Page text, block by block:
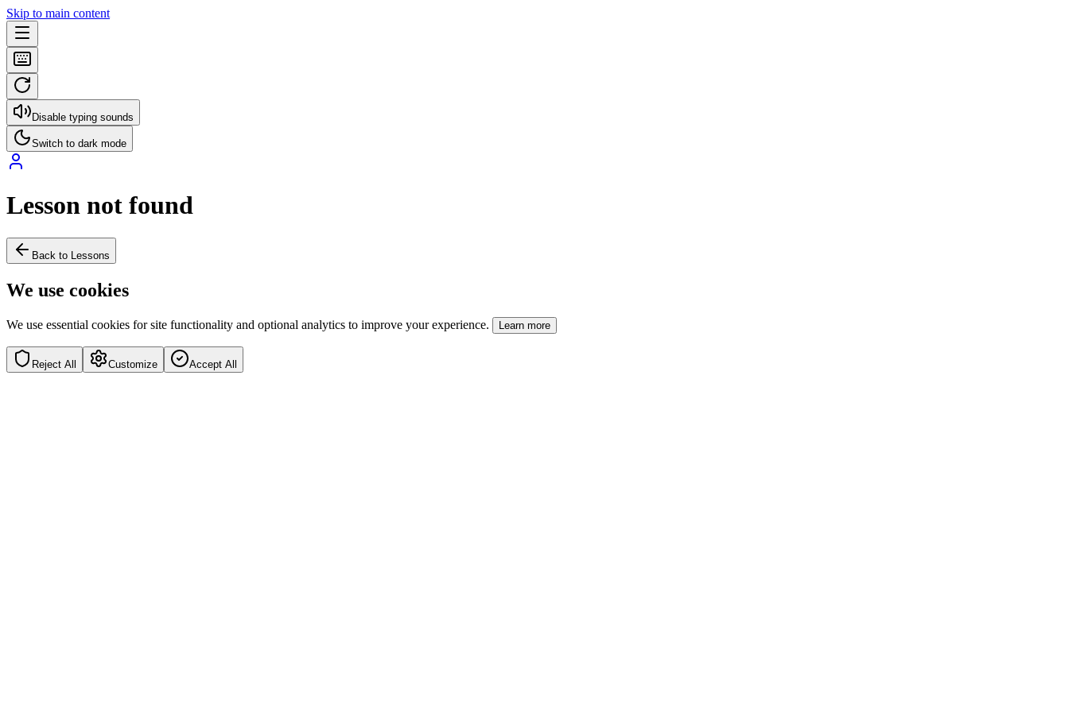
Skip to main content
Disable typing sounds
Switch to dark mode
Lesson not found
Back to Lessons
We use cookies
We use essential cookies for site functionality and optional analytics to improve your experience. Learn more
Reject All Customize Accept All